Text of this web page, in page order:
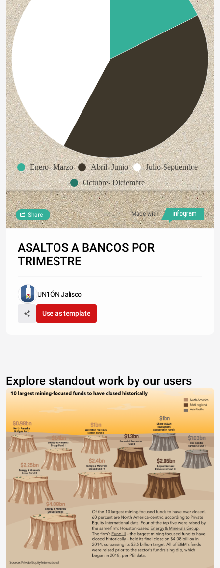
Enero- Marzo Abril- Junio
Julio-Septiembre
Octubre- Diciembre
Made with
Share
ASALTOS A BANCOS POR
TRIMESTRE
UN1ÓN Jalisco
Use as template
Explore standout work by our users